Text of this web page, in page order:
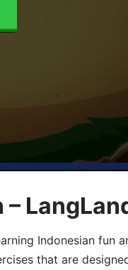
Indonesian fun
that are